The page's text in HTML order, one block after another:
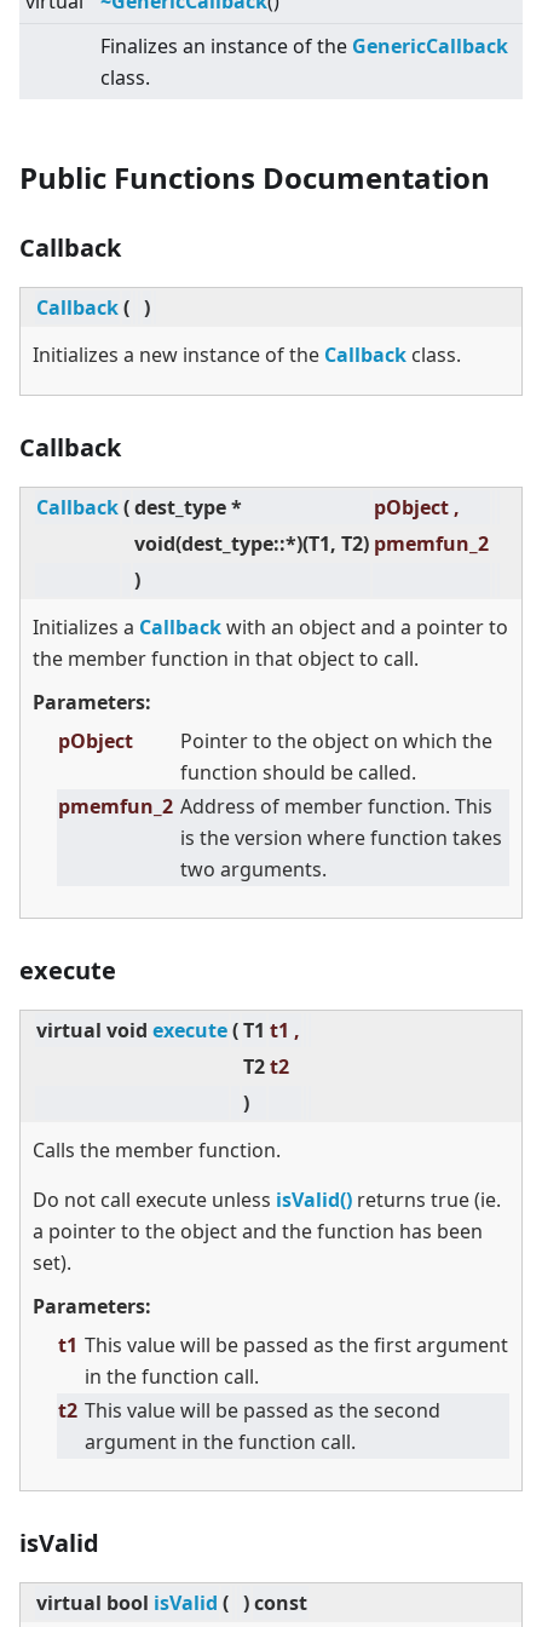
Finalizes an instance of the GenericCallback
class.
Public Functions Documentation
Callback
Callback( )
Initializes a new instance of the Callback class.
Callback
Callback(dest_type *
pObject ,
void(dest_type::*)(T1, T2) pmemfun_2
)
Initializes a Callbackwith an object and a pointer to
the member function in that object to call.
Parameters:
pObject
Pointer to the object on which the
function should be called.
pmemfun_2 Address of member function. This
is the version where function takes
two arguments.
execute
virtual void execute(T1 t1 ,
T2t2
)
Calls the member function.
Do not call execute unless isValid() returns true (ie.
a pointer to the object and the function has been
set).
Parameters:
t1 This value will be passed as the first argument
in the function call.
t2 This value will be passed as the second
argument in the function call.
isValid
virtual bool isValid ( )const